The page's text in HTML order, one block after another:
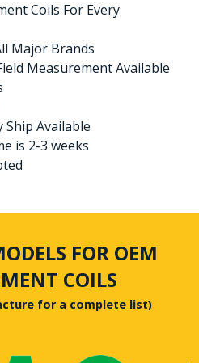
Coils For Every
Major Brands
Measurement Available
Ship Available
is 2-3 weeks
FOR OEM
COILS
for a complete list)